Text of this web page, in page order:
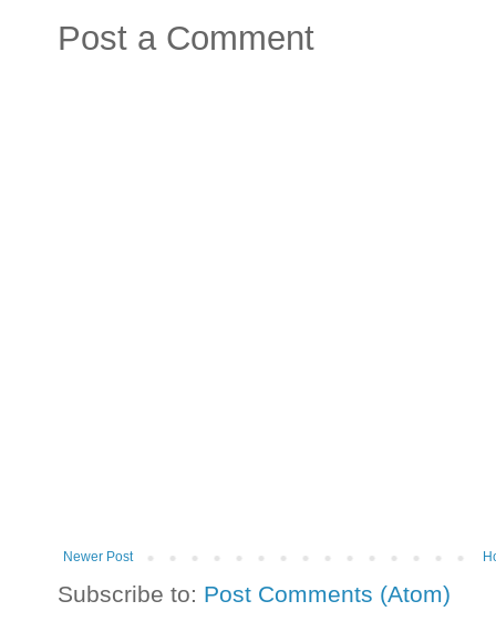
Post a Comment
Newer Post
Subscribe to: Post Comments (Atom)